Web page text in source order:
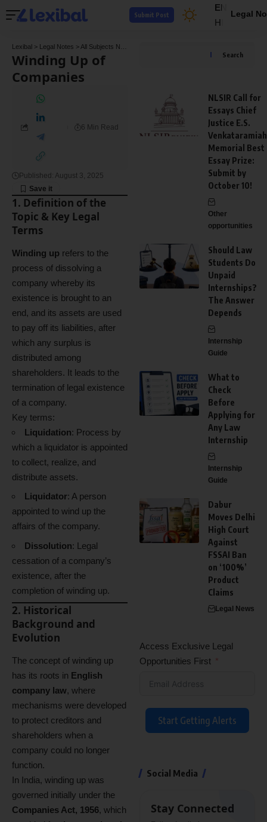
EN
HI
Legal
Submit Post
Lexibal > Legal Notes > All Subjects Notes
Winding Up of
Companies
Published: August 3, 2025
6 Min Read
1. Definition of the
Topic & Key Legal
Terms
Winding up refers to the
process of dissolving a
company whereby its
existence is brought to an
end, and its assets are used
to pay off its liabilities, after
which any surplus is
distributed among
shareholders. It leads to the
termination of legal existence
of a company.
Key terms:
Liquidation: Process by
which a liquidator is appointed
to collect, realize, and
distribute assets.
Liquidator: A person
appointed to wind up the
affairs of the company.
Dissolution: Legal
cessation of a company’s
existence, after the
completion of winding up.
2. Historical
Background and
Evolution
The concept of winding up
has its roots in English
company law, where
mechanisms were developed
to protect creditors and
shareholders when a
company could no longer
function.
In India, winding up was
governed initially under the
Companies Act, 1956, which
Search
NLSIR Call for
Essays Chief
Justice E.S.
Venkataramiah
Memorial Best
Essay Prize:
Submit by
October 10!
Other
opportunities
Should Law
Students Do
Unpaid
Internships?
The Answer
Depends
Internship
Guide
What to
Check
Before
Applying for
Any Law
Internship
Internship
Guide
Dabur
Moves Delhi
High Court
Against
FSSAI Ban
on ‘100%’
Product
Claims
Legal News
Access Exclusive Legal
Opportunities First
Start Getting Alerts
Social Media
Stay Connected